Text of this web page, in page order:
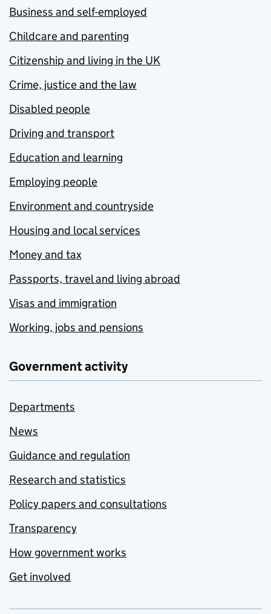
Business and self-employed
Childcare and parenting
Citizenship and living in the UK
Crime, justice and the law
Disabled people
Driving and transport
Education and learning
Employing people
Environment and countryside
Housing and local services
Money and tax
Passports, travel and living abroad
Visas and immigration
Working, jobs and pensions
Government activity
Departments
News
Guidance and regulation
Research and statistics
Policy papers and consultations
Transparency
How government works
Get involved